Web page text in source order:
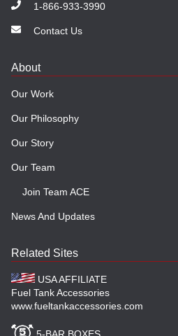
1-866-933-3990
Contact Us
About
Our Work
Our Philosophy
Our Story
Our Team
Join Team ACE
News And Updates
Related Sites
USA AFFILIATE
Fuel Tank Accessories
www.fueltankaccessories.com